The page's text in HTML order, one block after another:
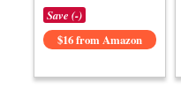
Save (-)
$16 from Amazon